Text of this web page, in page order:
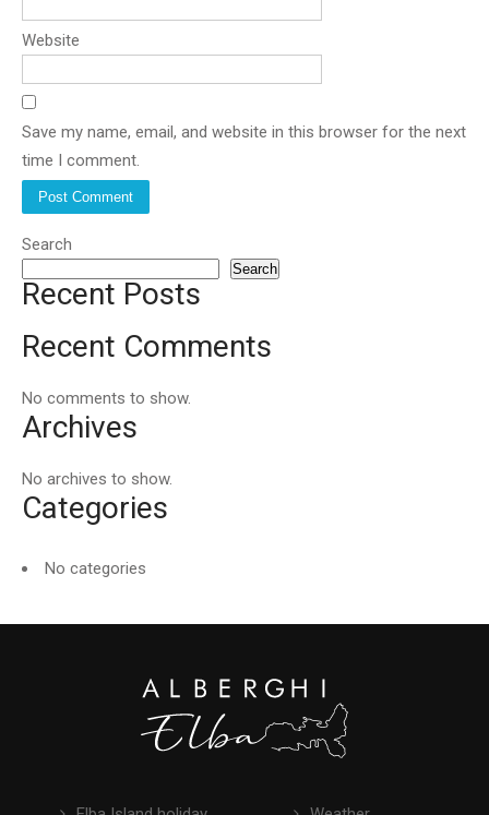
Website
Save my name, email, and website in this browser for the next
time I comment.
Search
Search
Recent Posts
Recent Comments
No comments to show.
Archives
No archives to show.
Categories
No categories